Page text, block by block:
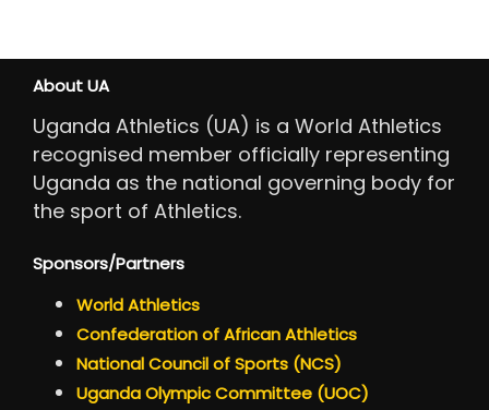
About UA
Uganda Athletics (UA) is a World Athletics
recognised member officially representing
Uganda as the national governing body for
the sport of Athletics.
Sponsors/Partners
World Athletics
Confederation of African Athletics
National Council of Sports (NCS)
Uganda Olympic Committee (UOC)